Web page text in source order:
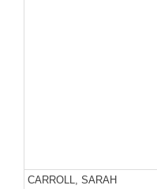
CARROLL, SARAH